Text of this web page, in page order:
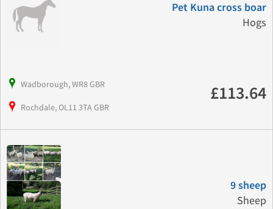
Pet Kuna cross boar
Hogs
Wadborough, WR8 GBR
Rochdale, OL11 3TA GBR
£113.64
9 sheep
Sheep